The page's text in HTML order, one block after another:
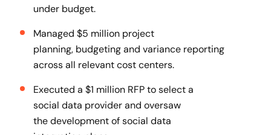
under budget​.
Managed $5 million project
planning, budgeting and variance reporting
across all relevant cost centers​.
Executed a $1 million RFP to select a
social data provider and oversaw
the development of social data